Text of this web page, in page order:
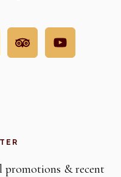
promotions & recent